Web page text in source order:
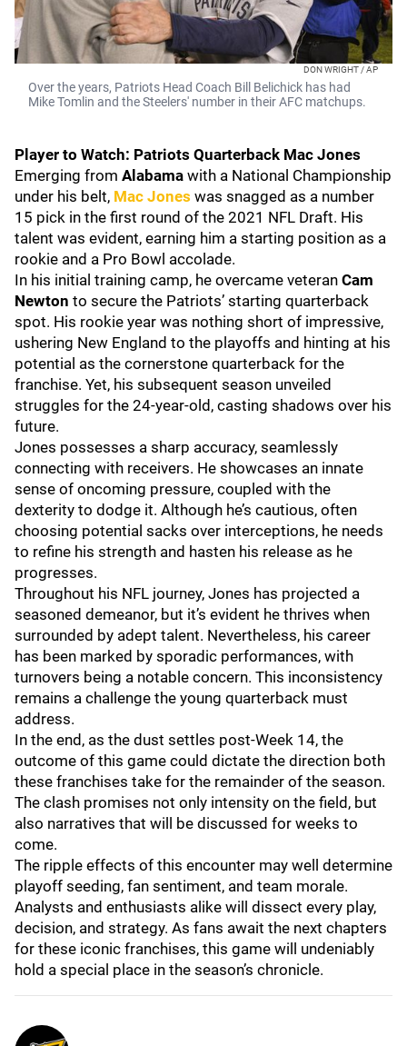
DON WRIGHT / AP
Over the years, Patriots Head Coach Bill Belichick has had
Mike Tomlin and the Steelers' number in their AFC matchups.
Player to Watch: Patriots Quarterback Mac Jones
Emerging from Alabama with a National Championship
under his belt, Mac Jones was snagged as a number
15 pick in the first round of the 2021 NFL Draft. His
talent was evident, earning him a starting position as a
rookie and a Pro Bowl accolade.
In his initial training camp, he overcame veteran Cam
Newton to secure the Patriots’ starting quarterback
spot. His rookie year was nothing short of impressive,
ushering New England to the playoffs and hinting at his
potential as the cornerstone quarterback for the
franchise. Yet, his subsequent season unveiled
struggles for the 24-year-old, casting shadows over his
future.
Jones possesses a sharp accuracy, seamlessly
connecting with receivers. He showcases an innate
sense of oncoming pressure, coupled with the
dexterity to dodge it. Although he’s cautious, often
choosing potential sacks over interceptions, he needs
to refine his strength and hasten his release as he
progresses.
Throughout his NFL journey, Jones has projected a
seasoned demeanor, but it’s evident he thrives when
surrounded by adept talent. Nevertheless, his career
has been marked by sporadic performances, with
turnovers being a notable concern. This inconsistency
remains a challenge the young quarterback must
address.
In the end, as the dust settles post-Week 14, the
outcome of this game could dictate the direction both
these franchises take for the remainder of the season.
The clash promises not only intensity on the field, but
also narratives that will be discussed for weeks to
come.
The ripple effects of this encounter may well determine
playoff seeding, fan sentiment, and team morale.
Analysts and enthusiasts alike will dissect every play,
decision, and strategy. As fans await the next chapters
for these iconic franchises, this game will undeniably
hold a special place in the season’s chronicle.